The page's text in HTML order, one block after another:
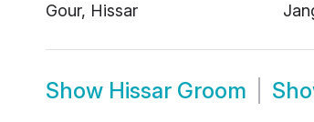
Gour, Hissar
Show Hissar Groom